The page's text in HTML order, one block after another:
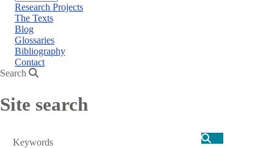
Research Projects
The Texts
Blog
Glossaries
Bibliography
Contact
Search
Site search
Search